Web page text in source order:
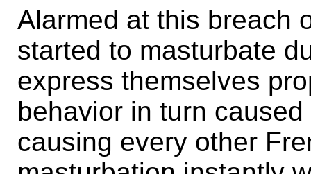
Alarmed at this breach
started to masturbate
express themselves
behavior in turn
causing every other